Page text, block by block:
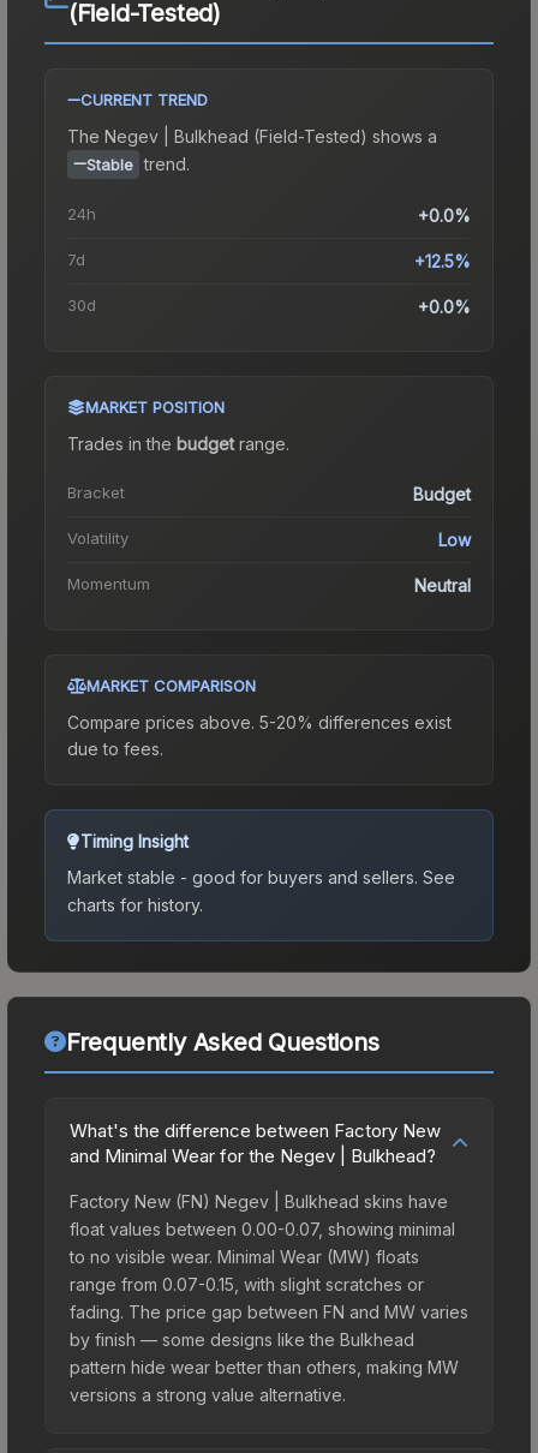
(Field-Tested)
CURRENT TREND
The Negev | Bulkhead (Field-Tested) shows a
Stable trend.
24h +0.0%
7d +12.5%
30d +0.0%
MARKET POSITION
Trades in the budgetrange.
Bracket Budget
Volatility Low
Momentum Neutral
MARKET COMPARISON
Compare prices above. 5-20% differences exist
due to fees.
Timing Insight
Market stable - good for buyers and sellers. See
charts for history.
Frequently Asked Questions
What's the difference between Factory New
and Minimal Wear for the Negev | Bulkhead?
Factory New (FN) Negev | Bulkhead skins have
float values between 0.00-0.07, showing minimal
to no visible wear. Minimal Wear (MW) floats
range from 0.07-0.15, with slight scratches or
fading. The price gap between FN and MW varies
by finish — some designs like the Bulkhead
pattern hide wear better than others, making MW
versions a strong value alternative.